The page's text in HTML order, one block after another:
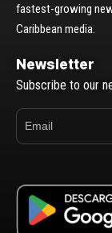
fastest-growing
Caribbean media.
Newsletter
Subscribe to our